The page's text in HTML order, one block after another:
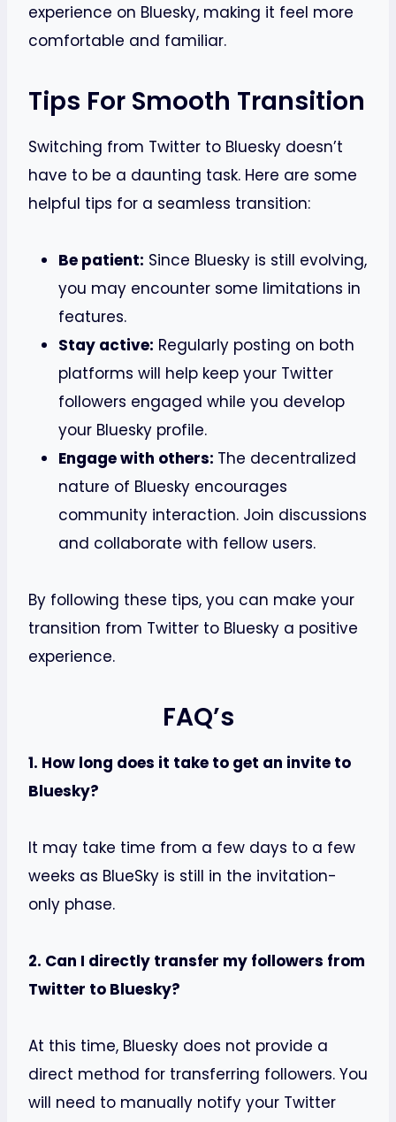
experience on Bluesky, making it feel more
comfortable and familiar.
Tips For Smooth Transition
Switching from Twitter to Bluesky doesn’t
have to be a daunting task. Here are some
helpful tips for a seamless transition:
Be patient: Since Bluesky is still evolving,
you may encounter some limitations in
features.
Stay active: Regularly posting on both
platforms will help keep your Twitter
followers engaged while you develop
your Bluesky profile.
Engage with others: The decentralized
nature of Bluesky encourages
community interaction. Join discussions
and collaborate with fellow users.
By following these tips, you can make your
transition from Twitter to Bluesky a positive
experience.
FAQ’s
1. How long does it take to get an invite to
Bluesky?
It may take time from a few days to a few
weeks as BlueSky is still in the invitation-
only phase.
2. Can I directly transfer my followers from
Twitter to Bluesky?
At this time, Bluesky does not provide a
direct method for transferring followers. You
will need to manually notify your Twitter